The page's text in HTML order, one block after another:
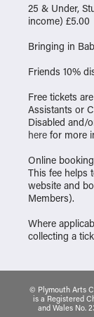
25 & Under,
income) £5.00
Bringing in
Friends 10%
Free tickets
Assistants or
Disabled and/
here for more
Online
This fee helps
website and
Members).
Where
collecting a
© Plymouth Arts
is a Registered
and Wales No.